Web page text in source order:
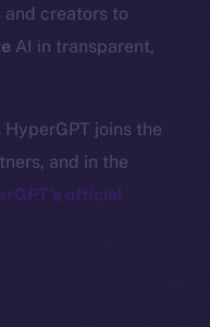
creators to
AI in transparent,
joins the
and in the
official